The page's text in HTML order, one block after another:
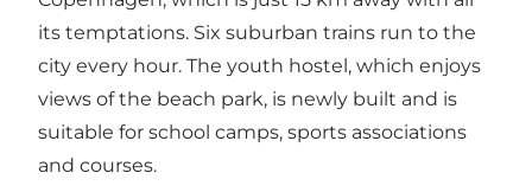
its temptations. Six suburban trains run to the
city every hour. The youth hostel, which enjoys
views of the beach park, is newly built and is
suitable for school camps, sports associations
and courses.